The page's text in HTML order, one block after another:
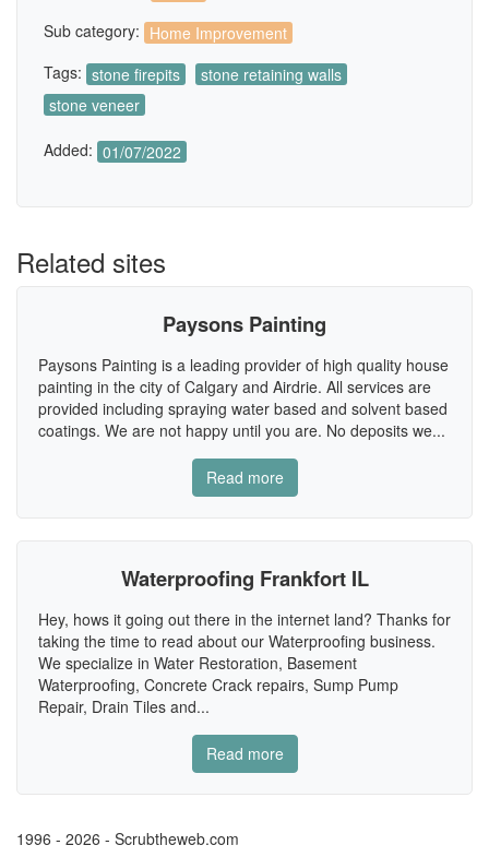
Sub category: Home Improvement
Tags: stone firepits
stone retaining walls
stone veneer
Added: 01/07/2022
Related sites
Paysons Painting
Paysons Painting is a leading provider of high quality house
painting in the city of Calgary and Airdrie. All services are
provided including spraying water based and solvent based
coatings. We are not happy until you are. No deposits we...
Read more
Waterproofing Frankfort IL
Hey, hows it going out there in the internet land? Thanks for
taking the time to read about our Waterproofing business.
We specialize in Water Restoration, Basement
Waterproofing, Concrete Crack repairs, Sump Pump
Repair, Drain Tiles and...
Read more
1996 - 2026 - Scrubtheweb.com